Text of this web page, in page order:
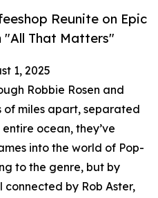
Reunite on Epic
"All That Matters"
1, 2025
Robbie Rosen and
of miles apart, separated
ocean, they’ve
into the world of Pop-
to the genre, but by
connected by Rob Aster,